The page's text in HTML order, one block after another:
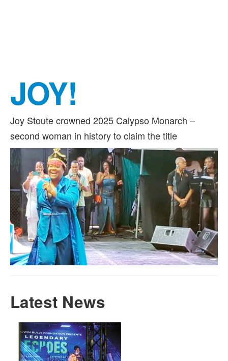
JOY!
Joy Stoute crowned 2025 Calypso Monarch –
second woman in history to claim the title
Latest News